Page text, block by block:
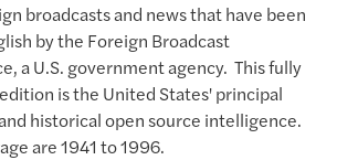
broadcasts and news that have been
by the Foreign Broadcast
a U.S. government agency. This fully
is the United States' principal
historical open source intelligence.
are 1941 to 1996.